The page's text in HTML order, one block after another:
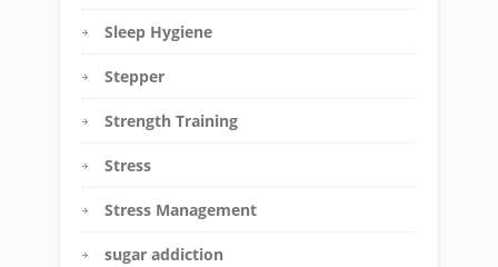
Sleep Hygiene
Stepper
Strength Training
Stress
Stress Management
sugar addiction